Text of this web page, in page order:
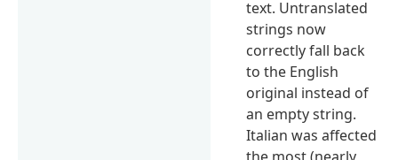
text. Untranslated
strings now
correctly fall back
to the English
original instead of
an empty string.
Italian was affected
the most (nearly